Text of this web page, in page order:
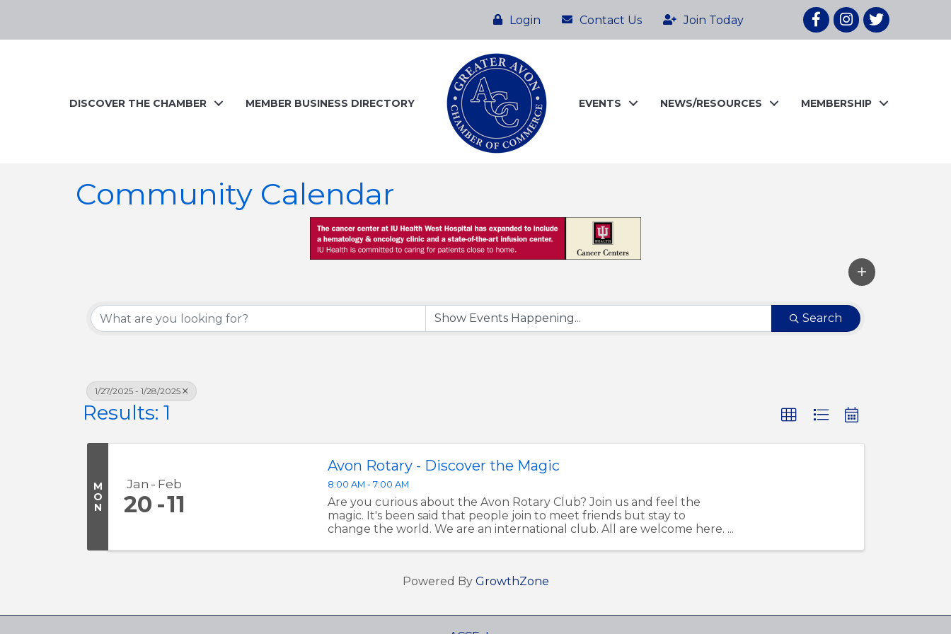
Login Contact Us Join Today FacebookInstagram
twitter
DISCOVER THE CHAMBER MEMBER BUSINESS DIRECTORY EVENTS NEWS/RESOURCES MEMBERSHIP
Community Calendar
Search
1/27/2025 - 1/28/2025
Results: 1
M
O
N
Jan Feb
20 11
Avon Rotary - Discover the Magic
8:00 AM - 7:00 AM
Are you curious about the Avon Rotary Club? Join us and feel the
magic. It's been said that people join to meet friends but stay to
change the world. We are an international club. All are welcome here.
Powered By GrowthZone